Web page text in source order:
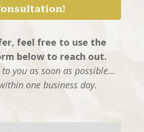
feel free to use the
below to reach out.
to you as soon as possible…
one business day.